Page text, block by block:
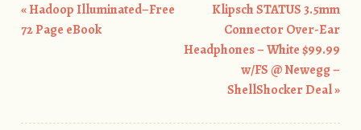
Post navigation
«Hadoop Illuminated–Free
72 Page eBook
Klipsch STATUS 3.5mm
Connector Over-Ear
Headphones – White $99.99
w/FS @ Newegg –
ShellShocker Deal»